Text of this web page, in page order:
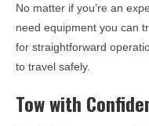
No matter if you’re an
need equipment you can
for straightforward
to travel safely.
Tow with